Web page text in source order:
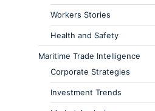
Workers Stories
Health and Safety
Maritime Trade Intelligence
Corporate Strategies
Investment Trends